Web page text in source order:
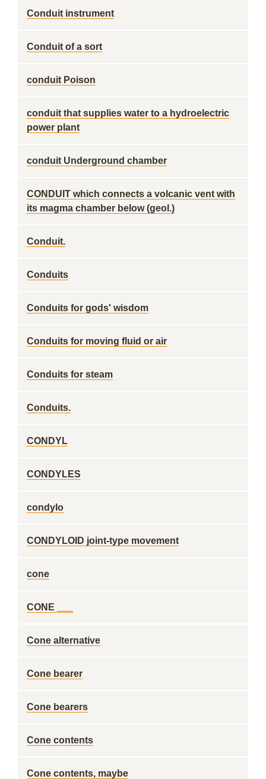
Conduit instrument
Conduit of a sort
conduit Poison
conduit that supplies water to a hydroelectric
power plant
conduit Underground chamber
CONDUIT which connects a volcanic vent with
its magma chamber below (geol.)
Conduit.
Conduits
Conduits for gods' wisdom
Conduits for moving fluid or air
Conduits for steam
Conduits.
CONDYL
CONDYLES
condylo
CONDYLOID joint-type movement
cone
CONE ___
Cone alternative
Cone bearer
Cone bearers
Cone contents
Cone contents, maybe